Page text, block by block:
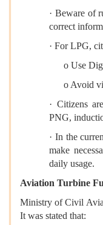
· Beware of
correct
· For LPG,
o Use
o Avoid
· Citizens
PNG,
· In the
make
daily usage.
Aviation Turbine
Ministry of Civil
It was stated that: